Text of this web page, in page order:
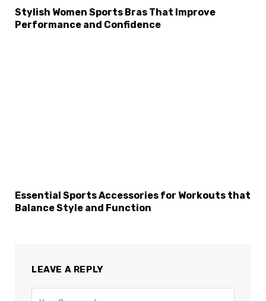
Stylish Women Sports Bras That Improve
Performance and Confidence
Essential Sports Accessories for Workouts that
Balance Style and Function
LEAVE A REPLY